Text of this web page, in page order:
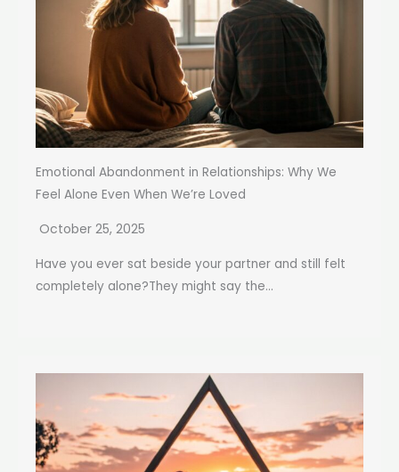
Emotional Abandonment in Relationships: Why We
Feel Alone Even When We’re Loved
October 25, 2025
Have you ever sat beside your partner and still felt
completely alone?They might say the...